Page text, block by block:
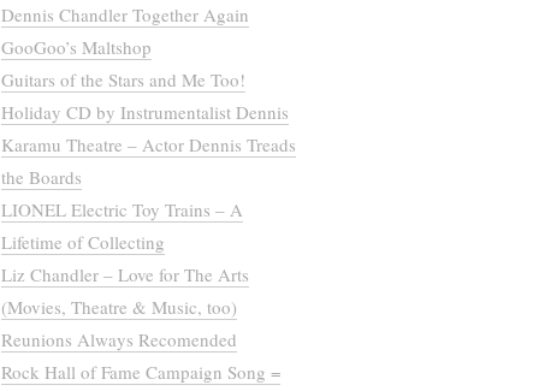
Dennis Chandler Together Again
GooGoo’s Maltshop
Guitars of the Stars and Me Too!
Holiday CD by Instrumentalist Dennis
Karamu Theatre – Actor Dennis Treads
the Boards
LIONEL Electric Toy Trains – A
Lifetime of Collecting
Liz Chandler – Love for The Arts
(Movies, Theatre & Music, too)
Reunions Always Recomended
Rock Hall of Fame Campaign Song =